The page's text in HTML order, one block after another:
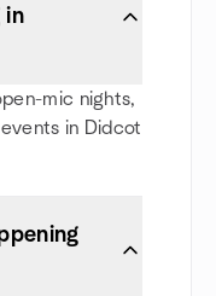
in
mic nights,
in Didcot